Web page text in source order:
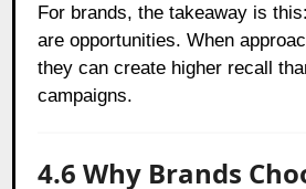
For brands, the takeaway is
are opportunities. When
they can create higher recall
campaigns.
4.6 Why Brands